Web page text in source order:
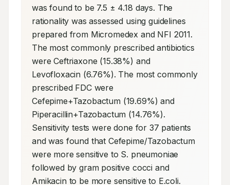
was found to be 7.5 ± 4.18 days. The
rationality was assessed using guidelines
prepared from Micromedex and NFI 2011.
The most commonly prescribed antibiotics
were Ceftriaxone (15.38%) and
Levofloxacin (6.76%). The most commonly
prescribed FDC were
Cefepime+Tazobactum (19.69%) and
Piperacillin+Tazobactum (14.76%).
Sensitivity tests were done for 37 patients
and was found that Cefepime/Tazobactum
were more sensitive to S. pneumoniae
followed by gram positive cocci and
Amikacin to be more sensitive to E.coli.